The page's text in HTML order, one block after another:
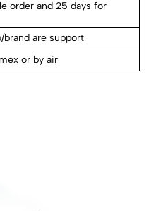
order and 25 days for
are support
or by air